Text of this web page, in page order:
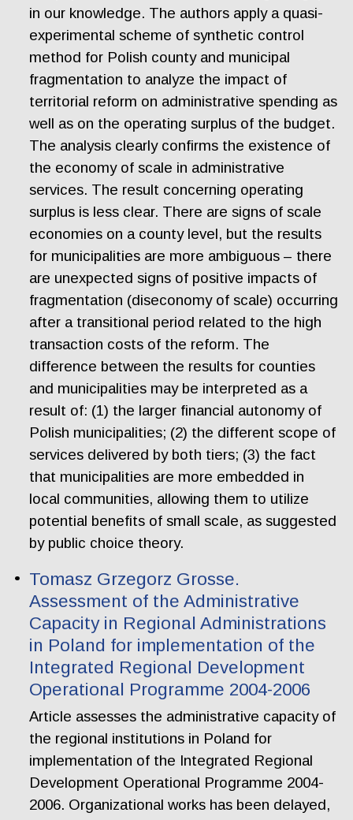
in our knowledge. The authors apply a quasi-
experimental scheme of synthetic control
method for Polish county and municipal
fragmentation to analyze the impact of
territorial reform on administrative spending as
well as on the operating surplus of the budget.
The analysis clearly confirms the existence of
the economy of scale in administrative
services. The result concerning operating
surplus is less clear. There are signs of scale
economies on a county level, but the results
for municipalities are more ambiguous – there
are unexpected signs of positive impacts of
fragmentation (diseconomy of scale) occurring
after a transitional period related to the high
transaction costs of the reform. The
difference between the results for counties
and municipalities may be interpreted as a
result of: (1) the larger financial autonomy of
Polish municipalities; (2) the different scope of
services delivered by both tiers; (3) the fact
that municipalities are more embedded in
local communities, allowing them to utilize
potential benefits of small scale, as suggested
by public choice theory.
Tomasz Grzegorz Grosse.
Assessment of the Administrative
Capacity in Regional Administrations
in Poland for implementation of the
Integrated Regional Development
Operational Programme 2004-2006
Article assesses the administrative capacity of
the regional institutions in Poland for
implementation of the Integrated Regional
Development Operational Programme 2004-
2006. Organizational works has been delayed,